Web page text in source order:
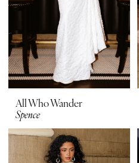
All Who Wander
Spence